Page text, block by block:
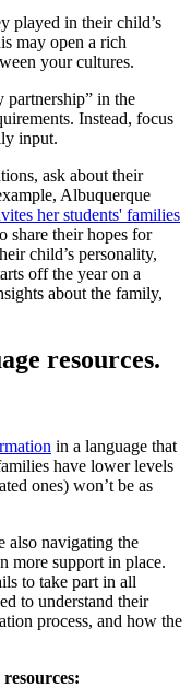
played in their child’s
may open a rich
your cultures.
in the
Instead, focus
input.
ask about their
Albuquerque
her students' families
share their hopes for
child’s personality,
off the year on a
about the family,
resources.
in a language that
have lower levels
ones) won’t be as
also navigating the
more support in place.
to take part in all
to understand their
process, and how the